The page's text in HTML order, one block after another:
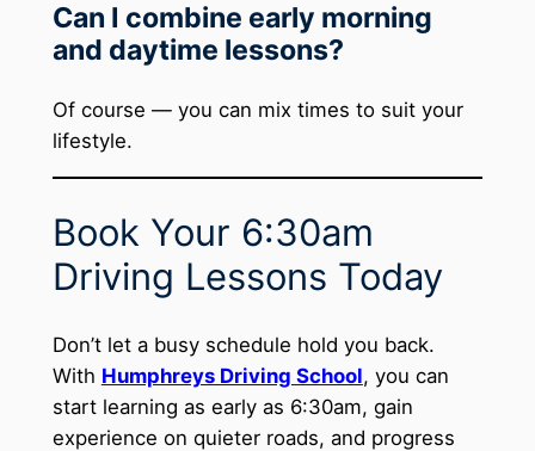
Can I combine early morning
and daytime lessons?
Of course — you can mix times to suit your
lifestyle.
Book Your 6:30am
Driving Lessons Today
Don’t let a busy schedule hold you back.
With Humphreys Driving School, you can
start learning as early as 6:30am, gain
experience on quieter roads, and progress